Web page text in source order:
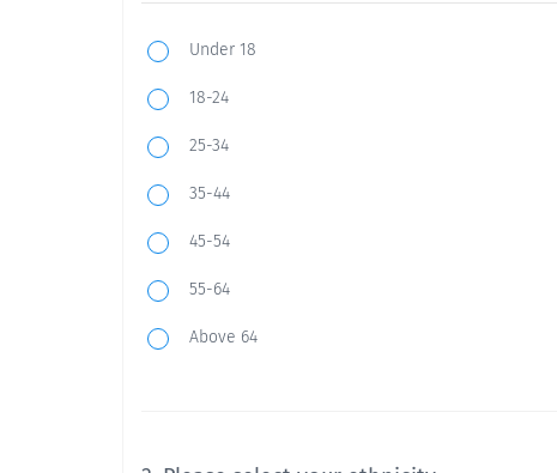
Under 18
18-24
25-34
35-44
45-54
55-64
Above 64